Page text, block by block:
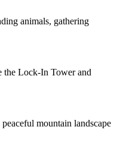
animals, gathering
the Lock-In Tower and
mountain landscape